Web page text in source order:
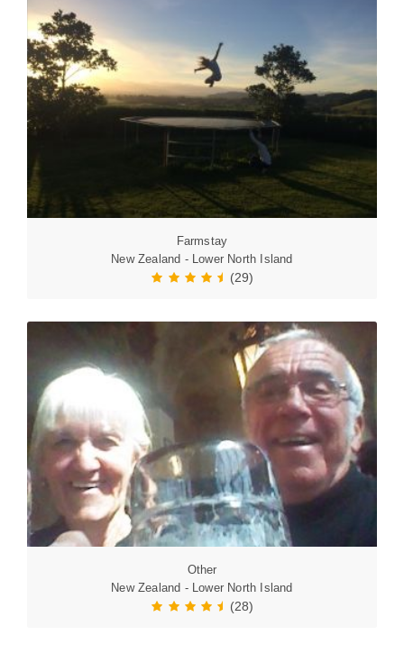
Farmstay
New Zealand - Lower North Island
(29)
Other
New Zealand - Lower North Island
(28)